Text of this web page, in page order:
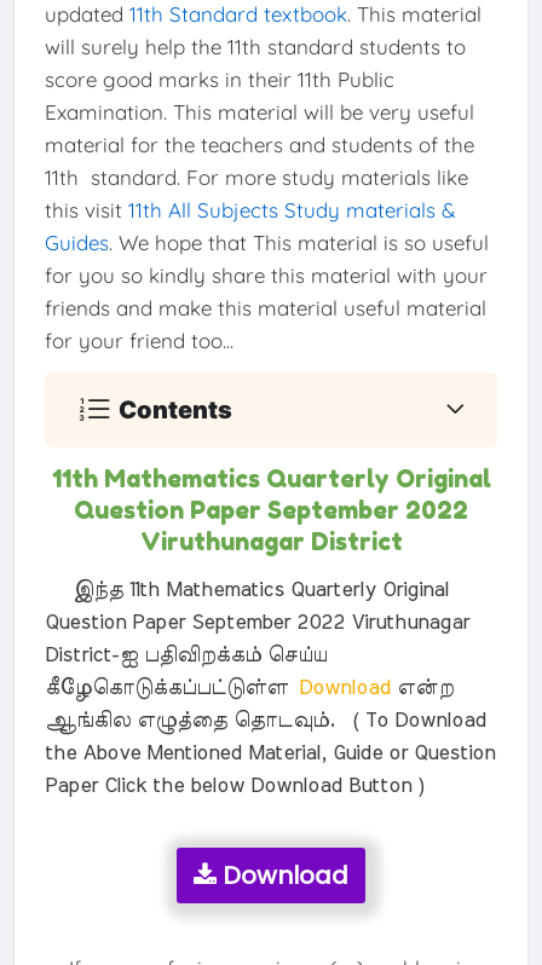
updated 11th Standard textbook. This material
will surely help the 11th standard students to
score good marks in their 11th Public
Examination. This material will be very useful
material for the teachers and students of the
11th standard. For more study materials like
this visit 11th All Subjects Study materials &
Guides. We hope that This material is so useful
for you so kindly share this material with your
friends and make this material useful material
for your friend too...
Contents
11th Mathematics Quarterly Original
Question Paper September 2022
Viruthunagar District
இந்த 11th Mathematics Quarterly Original
Question Paper September 2022 Viruthunagar
District-ஐ பதிவிறக்கம் செய்ய
கீழேகொடுக்கப்பட்டுள்ளDownload என்ற
ஆங்கில எழுத்தை தொடவும். ( To Download
the Above Mentioned Material, Guide or Question
Paper Click the below Download Button )
Download